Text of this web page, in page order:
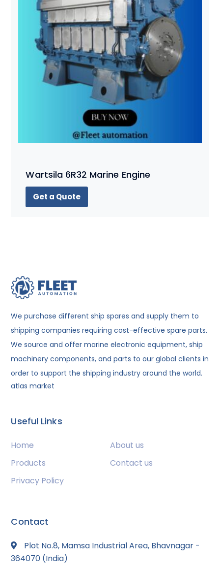
Wartsila 6R32 Marine Engine
Get a Quote
We purchase different ship spares and supply them to
shipping companies requiring cost-effective spare parts.
We source and offer marine electronic equipment, ship
machinery components, and parts to our global clients in
order to support the shipping industry around the world.
atlas market
Useful Links
Home
About us
Products
Contact us
Privacy Policy
Contact
Plot No.8, Mamsa Industrial Area, Bhavnagar -
364070 (India)